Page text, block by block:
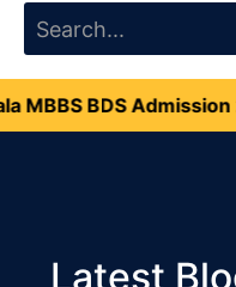
MBBS BDS Admission